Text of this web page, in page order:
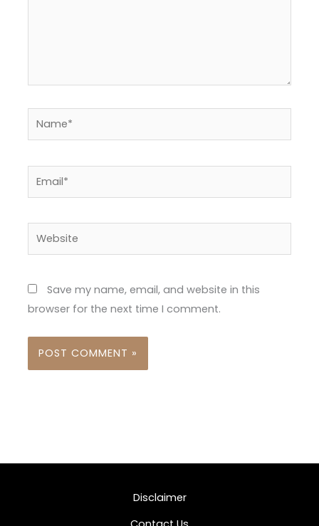
Name*
Website
Save my name, email, and website in this
browser for the next time I comment.
Disclaimer